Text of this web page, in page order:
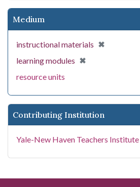
Medium
instructional materials ✖
[remove]
learning modules ✖
[remove]
resource units
Contributing Institution
Yale-New Haven Teachers Institute